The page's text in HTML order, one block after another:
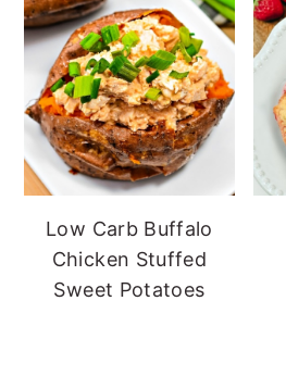
Low Carb Buffalo
Chicken Stuffed
Sweet Potatoes